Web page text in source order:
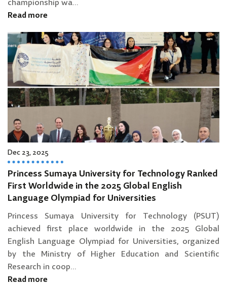
championship wa...
Read more
Dec 23, 2025
Princess Sumaya University for Technology Ranked
First Worldwide in the 2025 Global English
Language Olympiad for Universities
Princess Sumaya University for Technology (PSUT)
achieved first place worldwide in the 2025 Global
English Language Olympiad for Universities, organized
by the Ministry of Higher Education and Scientific
Research in coop...
Read more